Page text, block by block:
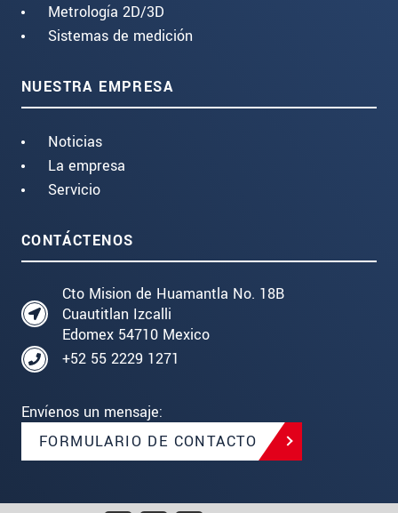
Metrología 2D/3D
Sistemas de medición
NUESTRA EMPRESA
Noticias
La empresa
Servicio
CONTÁCTENOS
Cto Mision de Huamantla No. 18B
Cuautitlan Izcalli
Edomex 54710 Mexico
+52 55 2229 1271
Envíenos un mensaje:
FORMULARIO DE CONTACTO